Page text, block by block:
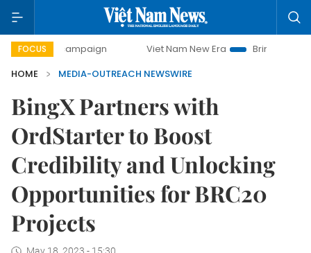
FOCUS
day campaign Viet Nam New Era
Bringing Resolutions
HOME
MEDIA-OUTREACH NEWSWIRE
BingX Partners with
OrdStarter to Boost
Credibility and Unlocking
Opportunities for BRC20
Projects